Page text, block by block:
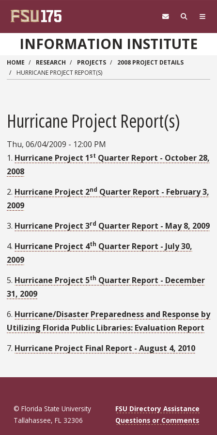
INFORMATION INSTITUTE
HOME RESEARCH PROJECTS
2008 PROJECT DETAILS
HURRICANE PROJECT REPORT(S)
Hurricane Project Report(s)
Thu, 06/04/2009 - 12:00 PM
1. Hurricane Project 1st Quarter Report - October 28,
2008
2. Hurricane Project 2nd Quarter Report - February 3,
2009
3. Hurricane Project 3rd Quarter Report - May 8, 2009
4. Hurricane Project 4th Quarter Report - July 30,
2009
5. Hurricane Project 5th Quarter Report - December
31, 2009
6. Hurricane/Disaster Preparedness and Response by
Utilizing Florida Public Libraries: Evaluation Report
7. Hurricane Project Final Report - August 4, 2010
© Florida State University
Tallahassee, FL 32306
FSU Directory Assistance
Questions or Comments